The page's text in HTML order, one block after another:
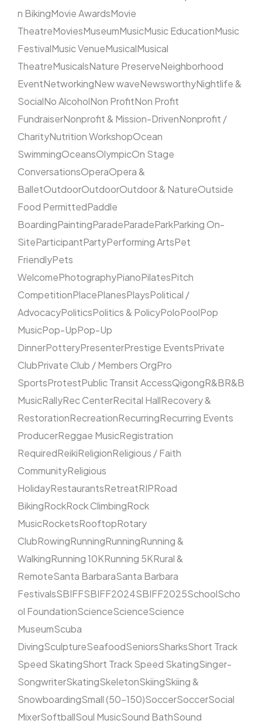
n BikingMovie AwardsMovie
TheatreMoviesMuseumMusicMusic EducationMusic
FestivalMusic VenueMusicalMusical
TheatreMusicalsNature PreserveNeighborhood
EventNetworkingNew waveNewsworthyNightlife &
SocialNo AlcoholNon ProfitNon Profit
FundraiserNonprofit & Mission-DrivenNonprofit /
CharityNutrition WorkshopOcean
SwimmingOceansOlympicOn Stage
ConversationsOperaOpera &
BalletOutdoorOutdoorOutdoor & NatureOutside
Food PermittedPaddle
BoardingPaintingParadeParadeParkParking On-
SiteParticipantPartyPerforming ArtsPet
FriendlyPets
WelcomePhotographyPianoPilatesPitch
CompetitionPlacePlanesPlaysPolitical /
AdvocacyPoliticsPolitics & PolicyPoloPoolPop
MusicPop-UpPop-Up
DinnerPotteryPresenterPrestige EventsPrivate
ClubPrivate Club / Members OrgPro
SportsProtestPublic Transit AccessQigongR&BR&B
MusicRallyRec CenterRecital HallRecovery &
RestorationRecreationRecurringRecurring Events
ProducerReggae MusicRegistration
RequiredReikiReligionReligious / Faith
CommunityReligious
HolidayRestaurantsRetreatRIPRoad
BikingRockRock ClimbingRock
MusicRocketsRooftopRotary
ClubRowingRunningRunningRunning &
WalkingRunning 10KRunning 5KRural &
RemoteSanta BarbaraSanta Barbara
FestivalsSBIFFSBIFF2024SBIFF2025SchoolScho
ol FoundationScienceScienceScience
MuseumScuba
DivingSculptureSeafoodSeniorsSharksShort Track
Speed SkatingShort Track Speed SkatingSinger-
SongwriterSkatingSkeletonSkiingSkiing &
SnowboardingSmall (50–150)SoccerSoccerSocial
MixerSoftballSoul MusicSound BathSound